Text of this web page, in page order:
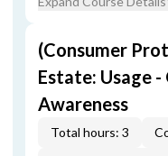
(Consumer
Estate: Usage
Awareness
Total hours: 3